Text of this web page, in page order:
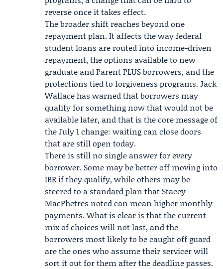
reverse once it takes effect.
The broader shift reaches beyond one
repayment plan. It affects the way federal
student loans are routed into income-driven
repayment, the options available to new
graduate and Parent PLUS borrowers, and the
protections tied to forgiveness programs.Jack
Wallacehas warned that borrowers may
qualify for something now that would not be
available later, and that is the core message of
the July 1 change: waiting can close doors
that are still open today.
There is still no single answer for every
borrower. Some may be better off moving into
IBR if they qualify, while others may be
steered to a standard plan that Stacey
MacPhetres noted can mean higher monthly
payments. What is clear is that the current
mix of choices will not last, and the
borrowers most likely to be caught off guard
are the ones who assume their servicer will
sort it out for them after the deadline passes.